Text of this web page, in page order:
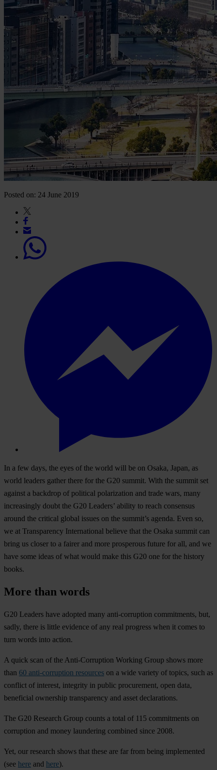
Posted on: 24 June 2019
In a few days, the eyes of the world will be on Osaka, Japan, as
world leaders gather there for the G20 summit. With the summit set
against a backdrop of political polarization and trade wars, many
increasingly doubt the G20 Leaders’ ability to reach consensus
around the critical global issues on the summit’s agenda. Even so,
we at Transparency International believe that the Osaka summit can
bring us closer to a fairer and more prosperous future for all, and we
have some ideas of what would make this G20 one for the history
books.
More than words
G20 Leaders have adopted many anti-corruption commitments, but,
sadly, there is little evidence of any real progress when it comes to
turn words into action.
A quick scan of the Anti-Corruption Working Group shows more
than 60 anti-corruption resources on a wide variety of topics, such as
conflict of interest, integrity in public procurement, open data,
beneficial ownership transparency and asset declarations.
The G20 Research Group counts a total of 115 commitments on
corruption and money laundering combined since 2008.
Yet, our research shows that these are far from being implemented
(see here and here).